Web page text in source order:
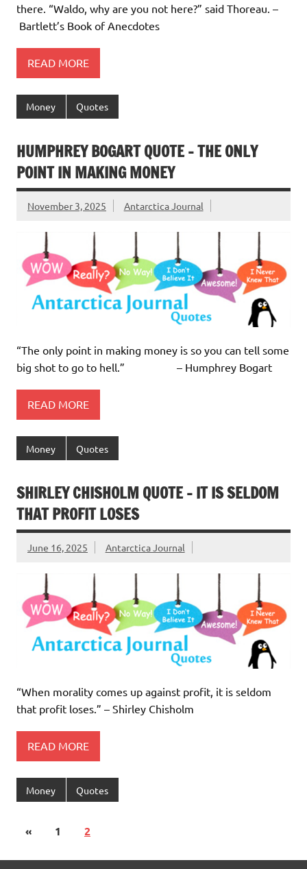
there. “Waldo, why are you not here?” said Thoreau. –
Bartlett’s Book of Anecdotes
READ MORE
Money Quotes
HUMPHREY BOGART QUOTE – THE ONLY
POINT IN MAKING MONEY
November 3, 2025 Antarctica Journal
“The only point in making money is so you can tell some
big shot to go to hell.” – Humphrey Bogart
READ MORE
Money Quotes
SHIRLEY CHISHOLM QUOTE – IT IS SELDOM
THAT PROFIT LOSES
June 16, 2025 Antarctica Journal
“When morality comes up against profit, it is seldom
that profit loses.” – Shirley Chisholm
READ MORE
Money Quotes
« 1 2